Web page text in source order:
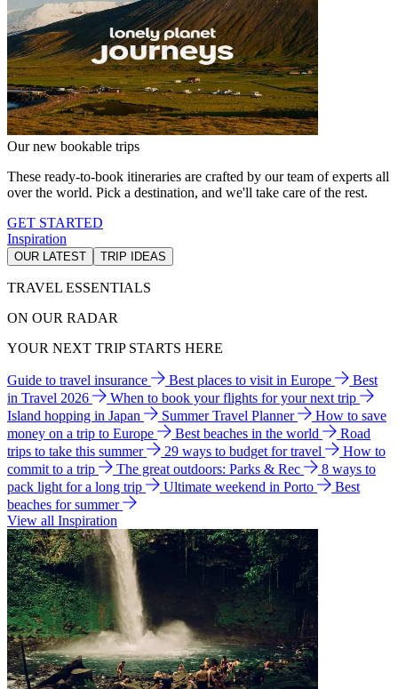
Our new bookable trips
These ready-to-book itineraries are crafted by our team of experts all
over the world. Pick a destination, and we'll take care of the rest.
GET STARTED
Inspiration
OUR LATEST TRIP IDEAS
TRAVEL ESSENTIALS
ON OUR RADAR
YOUR NEXT TRIP STARTS HERE
Guide to travel insurance Best places to visit in Europe
Best
in Travel 2026
When to book your flights for your next trip
Island hopping in Japan
Summer Travel Planner
How to save
money on a trip to Europe
Best beaches in the world
Road
trips to take this summer
29 ways to budget for travel
How to
commit to a trip
The great outdoors: Parks & Rec
8 ways to
pack light for a long trip
Ultimate weekend in Porto
Best
beaches for summer
View all Inspiration